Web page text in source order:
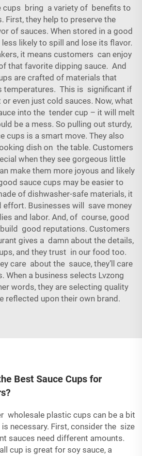
cups bring a variety of benefits to
First, they help to preserve the
of sauces. When stored in a good
less likely to spill and lose its flavor.
it means customers can enjoy
that favorite dipping sauce. And
are crafted of materials that
temperatures. This is significant if
even just cold sauces. Now, what
into the tender cup – it will melt
be a mess. So pulling out sturdy,
cups is a smart move. They also
dish on the table. Customers
when they see gorgeous little
make them more joyous and likely
sauce cups may be easier to
of dishwasher-safe materials, it
effort. Businesses will save money
and labor. And, of course, good
good reputations. Customers
gives a damn about the details,
and they trust in our food too.
care about the sauce, they’ll care
When a business selects Lvzong
words, they are selecting quality
reflected upon their own brand.
Best Sauce Cups for
wholesale plastic cups can be a bit
necessary. First, consider the size
sauces need different amounts.
cup is great for soy sauce, a